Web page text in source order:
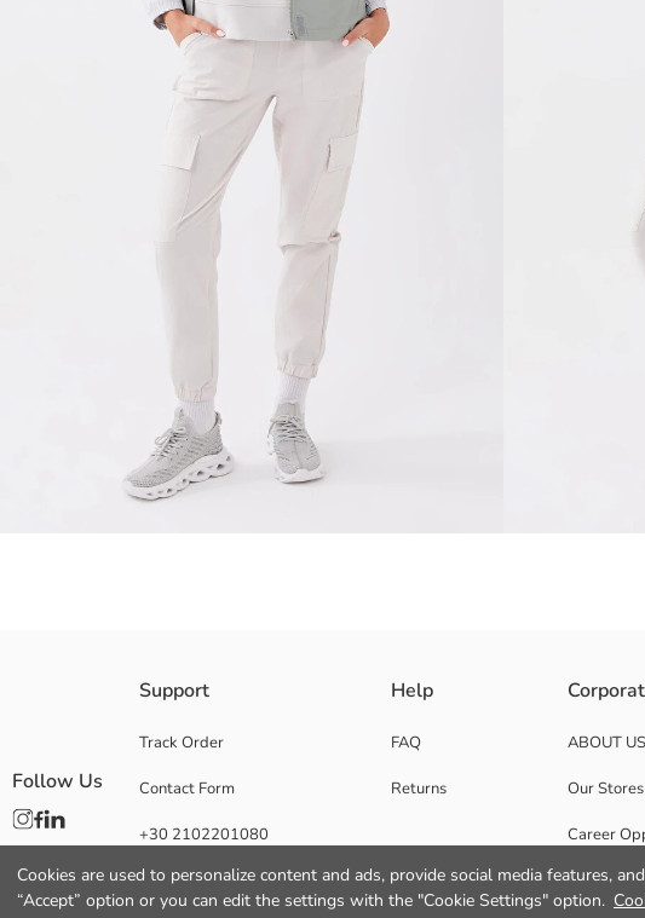
Cookies are used to personalize content and ads, provide social media features,
“Accept” option or you can edit the settings with the "Cookie Settings" option.
Pants made of breathable fabric, with reflector print that glows in the dark. It is
waist and adjustable drawstring design.
Main Fabric:
Origin:
Brand:
Gender:
Support
Track Order
Contact Form
+30 2102201080
Help
FAQ
Returns
ABOUT US
Our Stores
Career
Corporate
Follow Us